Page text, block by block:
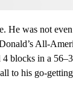
He was not
All-
blocks in a
to his go-